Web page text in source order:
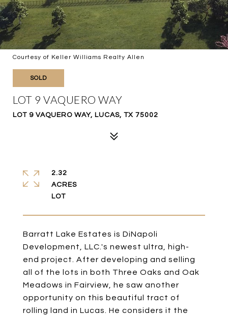
Courtesy of Keller Williams Realty Allen
SOLD
LOT 9 VAQUERO WAY
LOT 9 VAQUERO WAY, LUCAS, TX 75002
Barratt Lake Estates is DiNapoli
Development, LLC.'s newest ultra, high-
end project. After developing and selling
all of the lots in both Three Oaks and Oak
Meadows in Fairview, he saw another
opportunity on this beautiful tract of
rolling land in Lucas. He considers it the
2.32
ACRES